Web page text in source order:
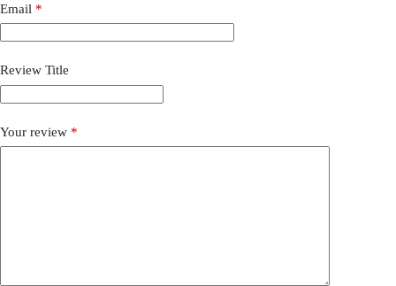
Email *
Review Title
Your review *